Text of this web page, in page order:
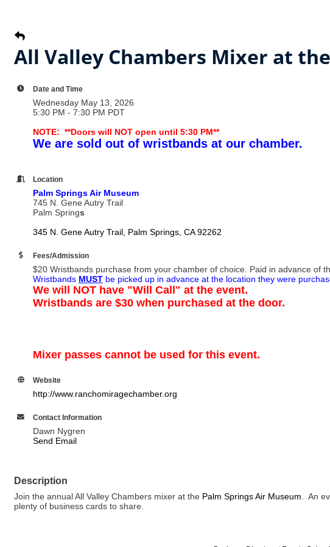
All Valley Chambers Mixer at
Date and Time
Wednesday May 13, 2026
5:30 PM - 7:30 PM PDT
NOTE: **Doors will NOT open until 5:30 PM**
We are sold out of wristbands at our chamber.
Location
Palm Springs Air Museum
745 N. Gene Autry Trail
Palm Springs
345 N. Gene Autry Trail Palm Springs CA 92262
Fees/Admission
$20 Wristbands purchase from your chamber of choice. Paid in advance of
Wristbands MUST be picked up in advance at the location they were
We will NOT have "Will Call" at the event.
Wristbands are $30 when purchased at the door.
Mixer passes cannot be used for this event.
Website
http://www.ranchomiragechamber.org
Contact Information
Dawn Nygren
Send Email
Description
Join the annual All Valley Chambers mixer at the Palm Springs Air Museum . An
plenty of business cards to share.